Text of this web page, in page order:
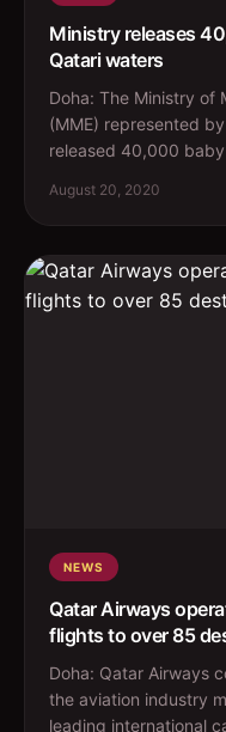
Ministry releases
Qatari waters
Doha: The Ministry of
(MME) represented
released 40,000
August 20, 2020
NEWS
Qatar Airways
flights to over 85
Doha: Qatar Airways
the aviation industry
leading international